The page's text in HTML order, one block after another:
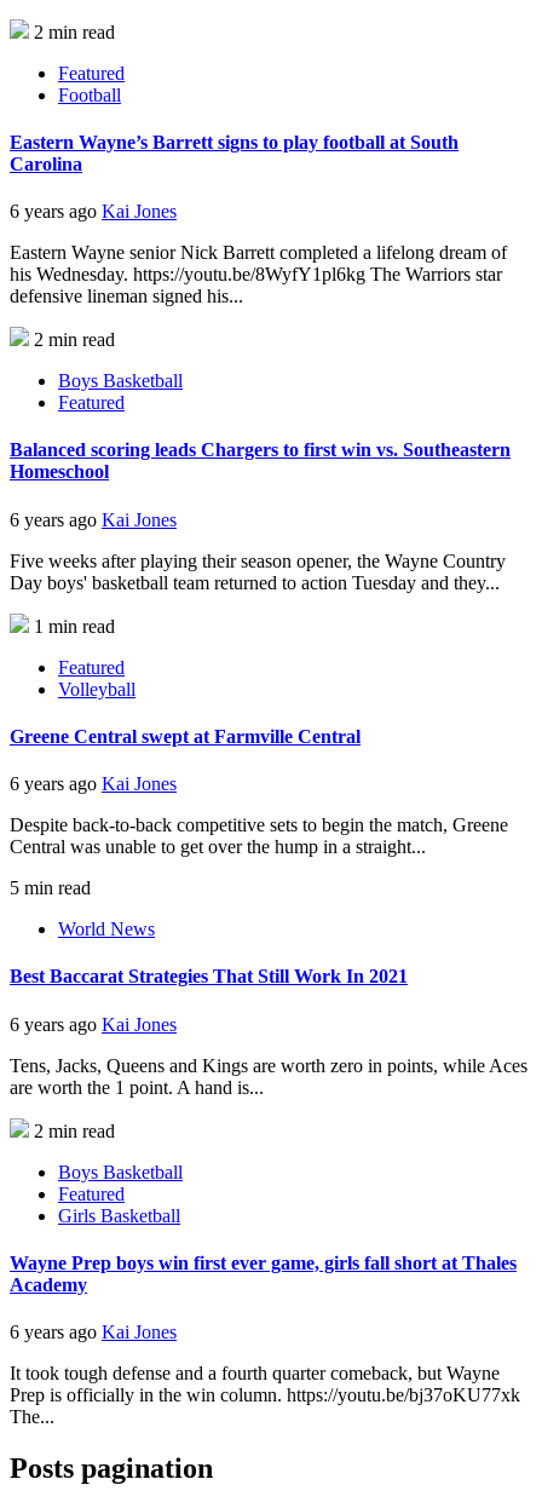
2 min read
Featured
Football
Eastern Wayne’s Barrett signs to play football at South
Carolina
6 years ago Kai Jones
Eastern Wayne senior Nick Barrett completed a lifelong dream of
his Wednesday. https://youtu.be/8WyfY1pl6kg The Warriors star
defensive lineman signed his...
2 min read
Boys Basketball
Featured
Balanced scoring leads Chargers to first win vs. Southeastern
Homeschool
6 years ago Kai Jones
Five weeks after playing their season opener, the Wayne Country
Day boys' basketball team returned to action Tuesday and they...
1 min read
Featured
Volleyball
Greene Central swept at Farmville Central
6 years ago Kai Jones
Despite back-to-back competitive sets to begin the match, Greene
Central was unable to get over the hump in a straight...
5 min read
World News
Best Baccarat Strategies That Still Work In 2021
6 years ago Kai Jones
Tens, Jacks, Queens and Kings are worth zero in points, while Aces
are worth the 1 point. A hand is...
2 min read
Boys Basketball
Featured
Girls Basketball
Wayne Prep boys win first ever game, girls fall short at Thales
Academy
6 years ago Kai Jones
It took tough defense and a fourth quarter comeback, but Wayne
Prep is officially in the win column. https://youtu.be/bj37oKU77xk
The...
Posts pagination